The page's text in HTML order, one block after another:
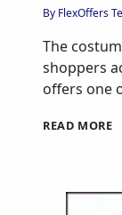
By FlexOffers
The
shoppers
offers one
READ MORE